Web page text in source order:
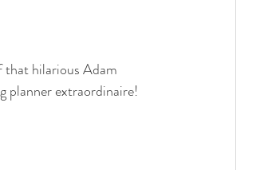
that hilarious Adam
planner extraordinaire!